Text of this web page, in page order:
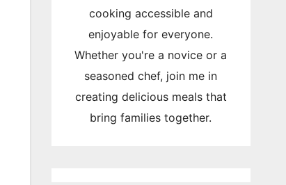
cooking accessible and
enjoyable for everyone.
Whether you're a novice or a
seasoned chef, join me in
creating delicious meals that
bring families together.